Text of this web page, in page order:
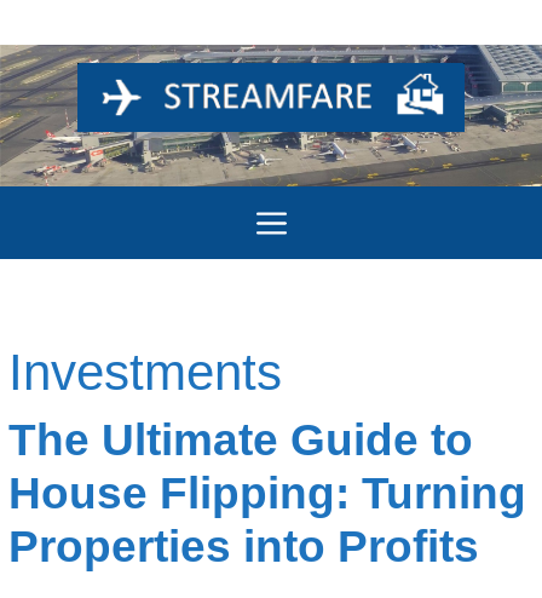
Skip
to
content
Menu
Investments
The Ultimate Guide to
House Flipping: Turning
Properties into Profits